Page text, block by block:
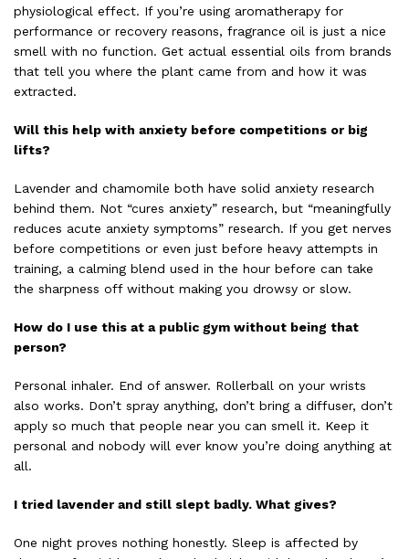
physiological effect. If you’re using aromatherapy for
performance or recovery reasons, fragrance oil is just a nice
smell with no function. Get actual essential oils from brands
that tell you where the plant came from and how it was
extracted.
Will this help with anxiety before competitions or big
lifts?
Lavender and chamomile both have solid anxiety research
behind them. Not “cures anxiety” research, but “meaningfully
reduces acute anxiety symptoms” research. If you get nerves
before competitions or even just before heavy attempts in
training, a calming blend used in the hour before can take
the sharpness off without making you drowsy or slow.
How do I use this at a public gym without being that
person?
Personal inhaler. End of answer. Rollerball on your wrists
also works. Don’t spray anything, don’t bring a diffuser, don’t
apply so much that people near you can smell it. Keep it
personal and nobody will ever know you’re doing anything at
all.
I tried lavender and still slept badly. What gives?
One night proves nothing honestly. Sleep is affected by